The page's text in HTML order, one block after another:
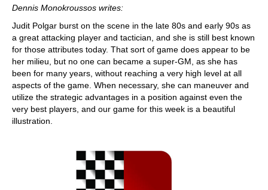
more personalised approach than ever before.
Dennis Monokroussos writes:
Judit Polgar burst on the scene in the late 80s and early 90s as
a great attacking player and tactician, and she is still best known
for those attributes today. That sort of game does appear to be
her milieu, but no one can became a super-GM, as she has
been for many years, without reaching a very high level at all
aspects of the game. When necessary, she can maneuver and
utilize the strategic advantages in a position against even the
very best players, and our game for this week is a beautiful
illustration.